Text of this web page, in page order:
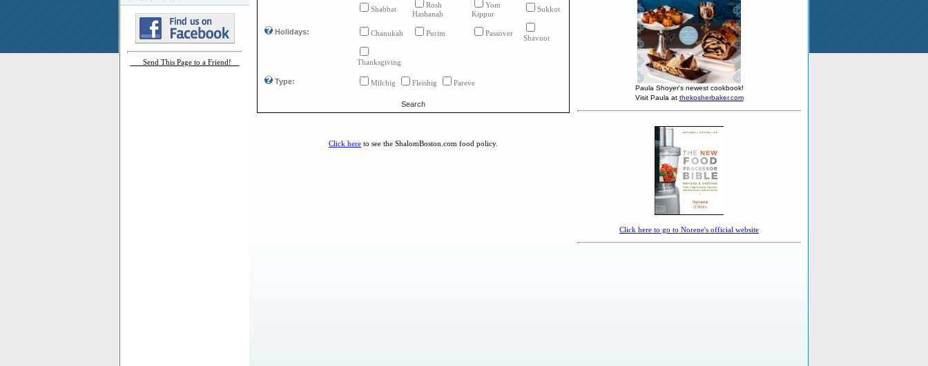
___Send This Page to a Friend!__
Holidays:
Shabbat
Rosh
Hashanah
Yom
Kippur
Sukkot
Chanukah Purim Passover
Shavuot
Thanksgiving
Type: Milchig Fleishig Pareve
Search
Click here to see the ShalomBoston.com food policy.
Paula Shoyer's newest cookbook!
Visit Paula at thekosherbaker.com
Click here to go to Norene's official website